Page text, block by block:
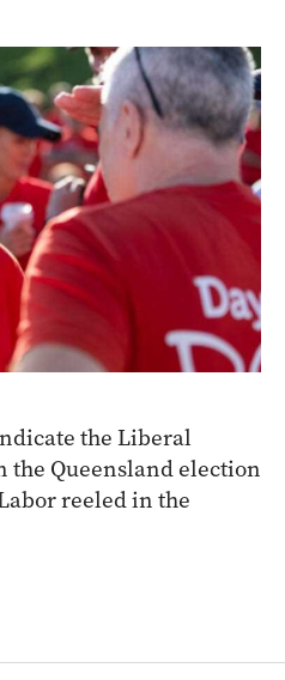
the Liberal
Queensland election
reeled in the